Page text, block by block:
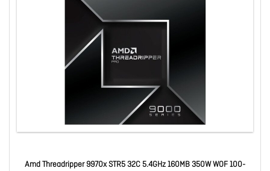
Amd Threadripper 9970x STR5 32C 5.4GHz 160MB 350W WOF 100-